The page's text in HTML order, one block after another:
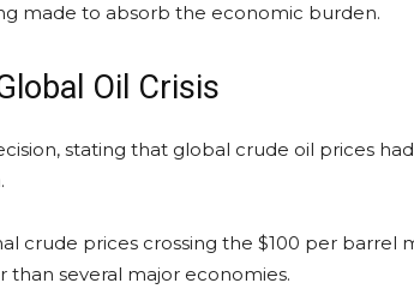
made to absorb the economic burden.
Oil Crisis
stating that global crude oil prices
crude prices crossing the $100 per barrel
several major economies.